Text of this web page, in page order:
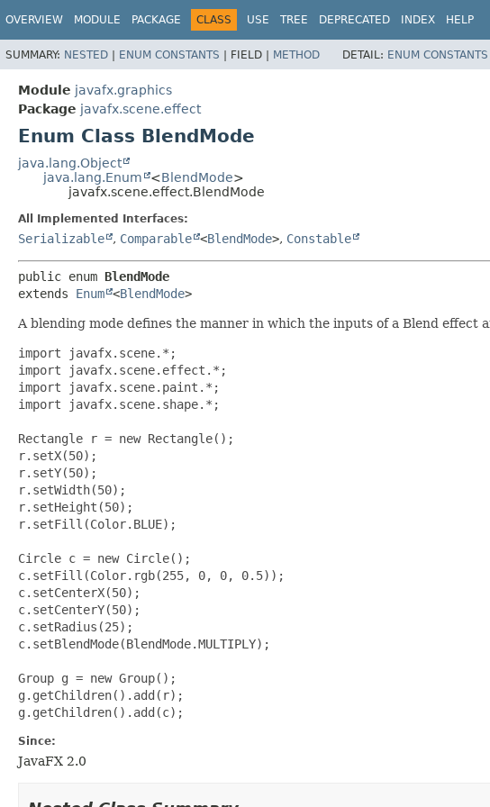
OVERVIEW MODULE PACKAGE CLASS USE TREE DEPRECATED INDEX HELP
SUMMARY: NESTED | ENUM CONSTANTS | FIELD | METHOD DETAIL: ENUM CONSTANTS
Module javafx.graphics
Package javafx.scene.effect
Enum Class BlendMode
java.lang.Object
java.lang.Enum
<BlendMode>
javafx.scene.effect.BlendMode
All Implemented Interfaces:
Serializable , Comparable <BlendMode>, Constable
public enum BlendMode
extends Enum <BlendMode>
A blending mode defines the manner in which the inputs of a Blend
import javafx.scene.*;
import javafx.scene.effect.*;
import javafx.scene.paint.*;
import javafx.scene.shape.*;
Rectangle r = new Rectangle();
r.setX(50);
r.setY(50);
r.setWidth(50);
r.setHeight(50);
r.setFill(Color.BLUE);
Circle c = new Circle();
c.setFill(Color.rgb(255, 0, 0, 0.5));
c.setCenterX(50);
c.setCenterY(50);
c.setRadius(25);
c.setBlendMode(BlendMode.MULTIPLY);
Group g = new Group();
g.getChildren().add(r);
Since:
JavaFX 2.0